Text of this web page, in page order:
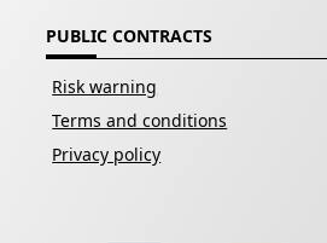
PUBLIC CONTRACTS
Risk warning
Terms and conditions
Privacy policy